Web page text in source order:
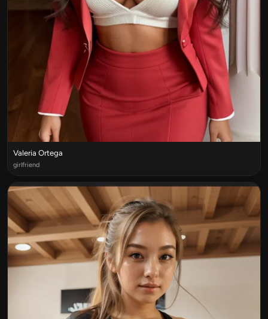
Valeria Ortega
girlfriend